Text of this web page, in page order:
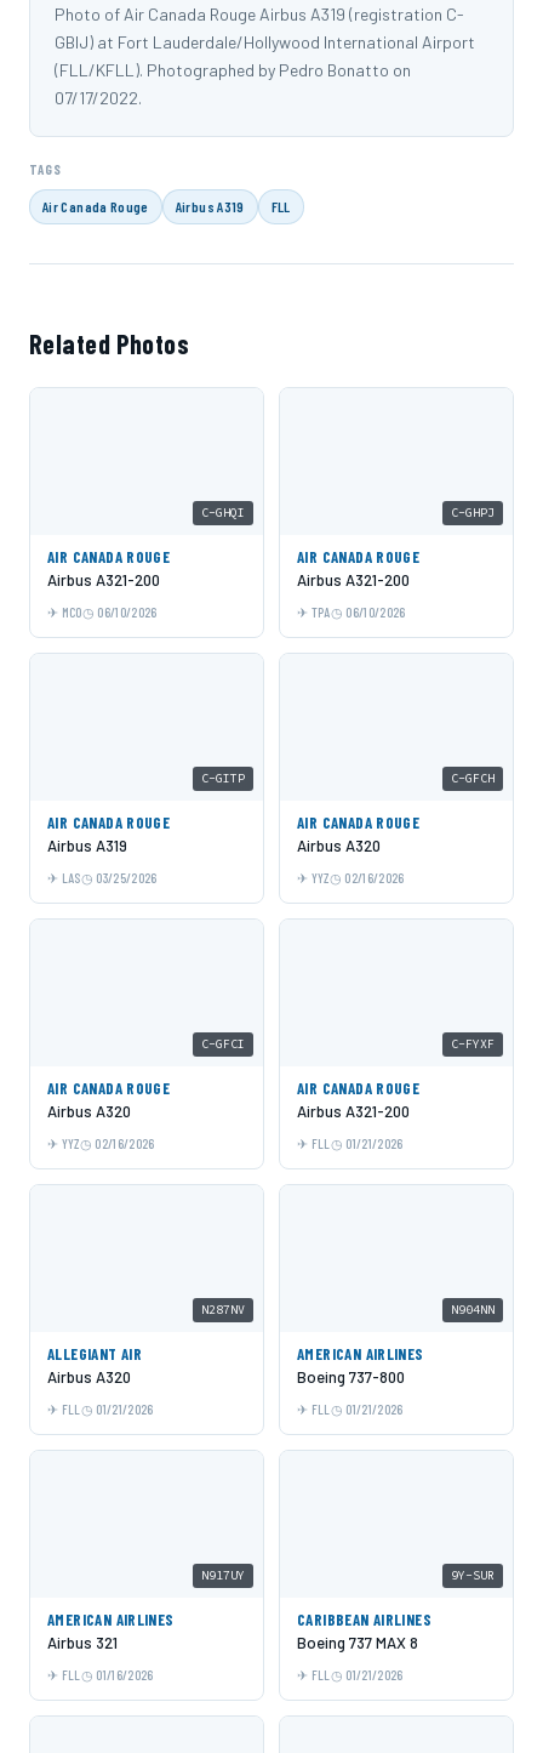
Photo of Air Canada Rouge Airbus A319 (registration C-
GBIJ) at Fort Lauderdale/Hollywood International Airport
(FLL/KFLL). Photographed by Pedro Bonatto on
07/17/2022.
TAGS
Air Canada Rouge Airbus A319 FLL
Related Photos
C-GHQI
AIR CANADA ROUGE
Airbus A321-200
MCO 06/10/2026
C-GHPJ
AIR CANADA ROUGE
Airbus A321-200
TPA 06/10/2026
C-GITP
AIR CANADA ROUGE
Airbus A319
LAS 03/25/2026
C-GFCH
AIR CANADA ROUGE
Airbus A320
YYZ 02/16/2026
C-GFCI
AIR CANADA ROUGE
Airbus A320
YYZ 02/16/2026
C-FYXF
AIR CANADA ROUGE
Airbus A321-200
FLL 01/21/2026
N287NV
ALLEGIANT AIR
Airbus A320
FLL 01/21/2026
N904NN
AMERICAN AIRLINES
Boeing 737-800
FLL 01/21/2026
N917UY
AMERICAN AIRLINES
Airbus 321
FLL 01/16/2026
9Y-SUR
CARIBBEAN AIRLINES
Boeing 737 MAX 8
FLL 01/21/2026